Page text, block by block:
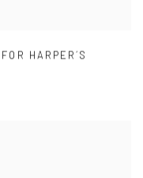
FOR HARPER´S